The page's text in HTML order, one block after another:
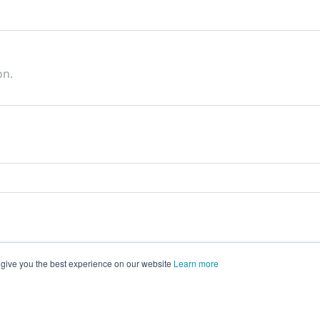
you the best experience on our website Learn more